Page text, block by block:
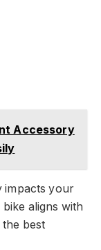
Accessory
impacts your
aligns with
best